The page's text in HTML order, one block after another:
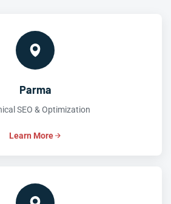
Parma
SEO & Optimization
Learn More